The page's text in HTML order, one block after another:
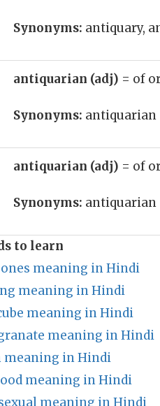
Synonyms: antiquary,
antiquarian (adj) = of
Synonyms: antiquarian
antiquarian (adj) = of
Synonyms: antiquarian
to learn
meaning in Hindi
meaning in Hindi
meaning in Hindi
meaning in Hindi
meaning in Hindi
meaning in Hindi
meaning in Hindi